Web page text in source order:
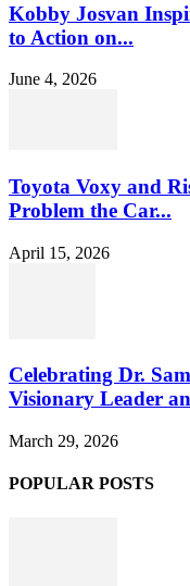
Kobby Josvan
to Action on...
June 4, 2026
Toyota Voxy and
Problem the Car...
April 15, 2026
Celebrating Dr.
Visionary Leader
March 29, 2026
POPULAR POSTS